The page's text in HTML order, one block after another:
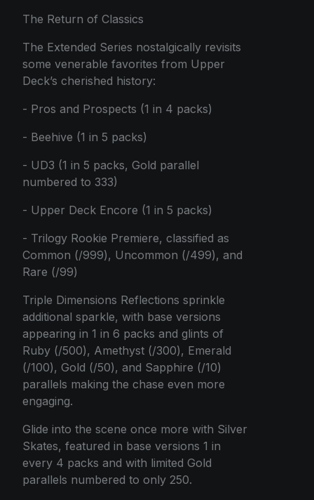
The Return of Classics
The Extended Series nostalgically revisits
some venerable favorites from Upper
Deck’s cherished history:
- Pros and Prospects (1 in 4 packs)
- Beehive (1 in 5 packs)
- UD3 (1 in 5 packs, Gold parallel
numbered to 333)
- Upper Deck Encore (1 in 5 packs)
- Trilogy Rookie Premiere, classified as
Common (/999), Uncommon (/499), and
Rare (/99)
Triple Dimensions Reflections sprinkle
additional sparkle, with base versions
appearing in 1 in 6 packs and glints of
Ruby (/500), Amethyst (/300), Emerald
(/100), Gold (/50), and Sapphire (/10)
parallels making the chase even more
engaging.
Glide into the scene once more with Silver
Skates, featured in base versions 1 in
every 4 packs and with limited Gold
parallels numbered to only 250.